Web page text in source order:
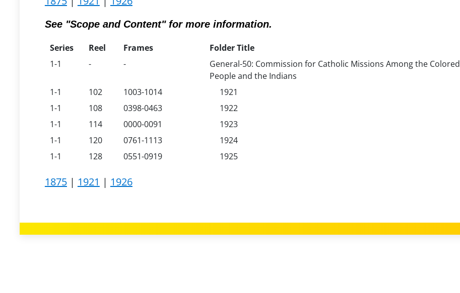
See "Scope and Content" for more information.
Series Reel Frames
Folder Title
1-1
- -
General-50: Commission for Catholic Missions Among the Colored
People and the Indians
1-1
102 1003-1014
1921
1-1
108 0398-0463
1922
1-1
114 0000-0091
1923
1-1
120 0761-1113
1924
1-1
128 0551-0919 1925
1875| 1921 | 1926